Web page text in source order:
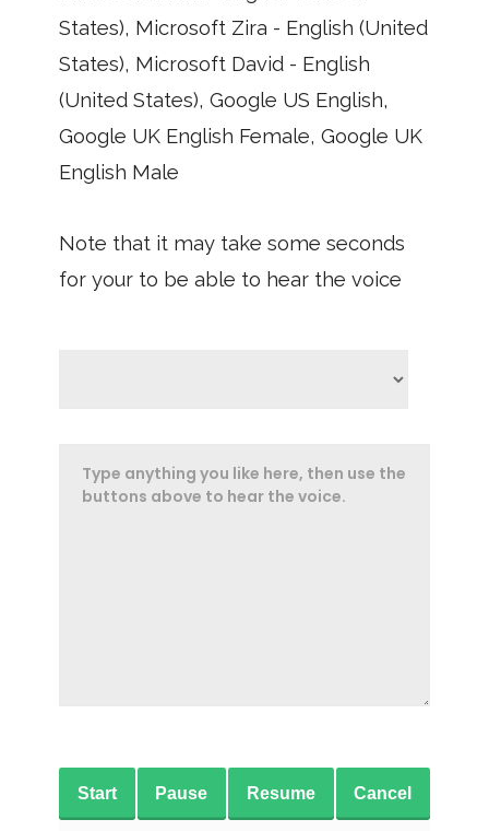
States), Microsoft Zira - English (United
States), Microsoft David - English
(United States), Google US English,
Google UK English Female, Google UK
English Male
Note that it may take some seconds
for your to be able to hear the voice
Start Pause Resume Cancel